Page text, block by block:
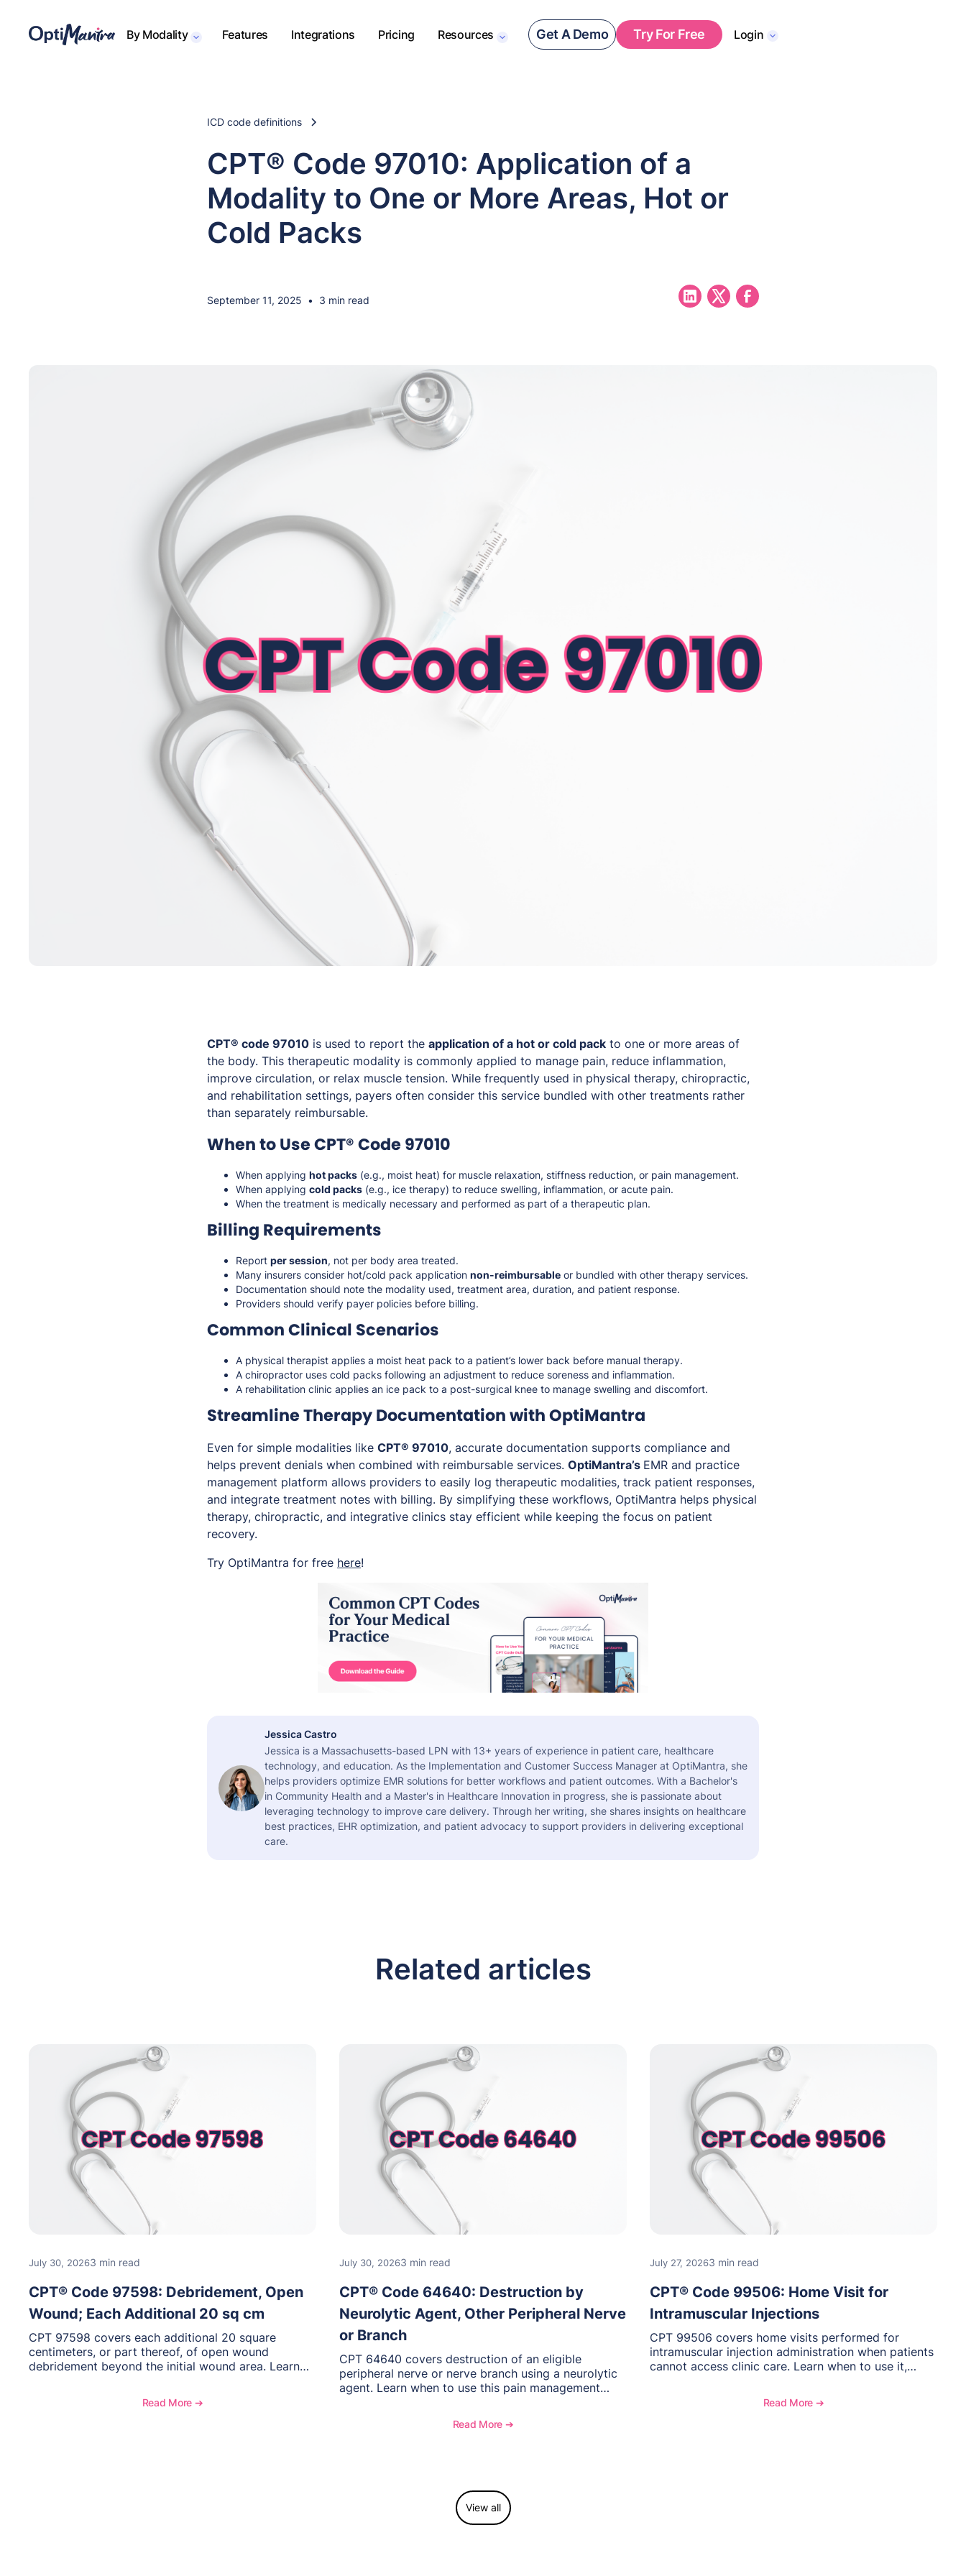
By Modality Features Integrations Pricing Resources Get A Demo Try For Free Login
ICD code definitions
CPT® Code 97010: Application of a
Modality to One or More Areas, Hot or
Cold Packs
September 11, 2025 • 3 min read
CPT® code 97010 is used to report the application of a hot or cold pack to one or more areas of
the body. This therapeutic modality is commonly applied to manage pain, reduce inflammation,
improve circulation, or relax muscle tension. While frequently used in physical therapy, chiropractic,
and rehabilitation settings, payers often consider this service bundled with other treatments rather
than separately reimbursable.
When to Use CPT® Code 97010
When applying hot packs (e.g., moist heat) for muscle relaxation, stiffness reduction, or pain management.
When applying cold packs (e.g., ice therapy) to reduce swelling, inflammation, or acute pain.
When the treatment is medically necessary and performed as part of a therapeutic plan.
Billing Requirements
Report per session, not per body area treated.
Many insurers consider hot/cold pack application non-reimbursable or bundled with other therapy services.
Documentation should note the modality used, treatment area, duration, and patient response.
Providers should verify payer policies before billing.
Common Clinical Scenarios
A physical therapist applies a moist heat pack to a patient’s lower back before manual therapy.
A chiropractor uses cold packs following an adjustment to reduce soreness and inflammation.
A rehabilitation clinic applies an ice pack to a post-surgical knee to manage swelling and discomfort.
Streamline Therapy Documentation with OptiMantra
Even for simple modalities like CPT® 97010, accurate documentation supports compliance and
helps prevent denials when combined with reimbursable services. OptiMantra’s EMR and practice
management platform allows providers to easily log therapeutic modalities, track patient responses,
and integrate treatment notes with billing. By simplifying these workflows, OptiMantra helps physical
therapy, chiropractic, and integrative clinics stay efficient while keeping the focus on patient
recovery.
Try OptiMantra for free here!
Jessica Castro
Jessica is a Massachusetts-based LPN with 13+ years of experience in patient care, healthcare
technology, and education. As the Implementation and Customer Success Manager at OptiMantra, she
helps providers optimize EMR solutions for better workflows and patient outcomes. With a Bachelor's
in Community Health and a Master's in Healthcare Innovation in progress, she is passionate about
leveraging technology to improve care delivery. Through her writing, she shares insights on healthcare
best practices, EHR optimization, and patient advocacy to support providers in delivering exceptional
care.
Related articles
July 30, 20263 min read
CPT® Code 97598: Debridement, Open
Wound; Each Additional 20 sq cm
CPT 97598 covers each additional 20 square
centimeters, or part thereof, of open wound
debridement beyond the initial wound area. Learn
reimbursement considerations.
Read More ➔
July 30, 20263 min read
CPT® Code 64640: Destruction by
Neurolytic Agent, Other Peripheral Nerve
or Branch
CPT 64640 covers destruction of an eligible
peripheral nerve or nerve branch using a neurolytic
agent. Learn when to use this pain management
Read More ➔
July 27, 20263 min read
CPT® Code 99506: Home Visit for
Intramuscular Injections
CPT 99506 covers home visits performed for
intramuscular injection administration when patients
cannot access clinic care. Learn when to use it,
Read More ➔
View all